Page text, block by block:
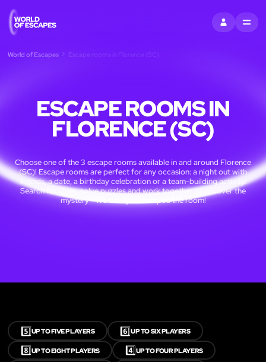
SIGN INMENU
World of Escapes Escape rooms in Florence (SC)
ESCAPE ROOMS IN
FLORENCE (SC)
Choose one of the 3 escape rooms available in and around Florence
(SC)! Escape rooms are perfect for any occasion: a night out with
friends, a date, a birthday celebration or a team-building activity.
Search for clues, solve puzzles and work together to uncover the
mystery – it’s time you escaped the room!
5️⃣UP TO FIVE PLAYERS 6️⃣UP TO SIX PLAYERS
8️⃣UP TO EIGHT PLAYERS 4️⃣UP TO FOUR PLAYERS